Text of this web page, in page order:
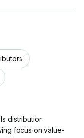
distribution
focus on value-